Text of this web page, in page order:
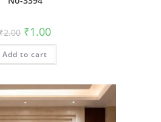
2.00 Original
price
was:
₹2.00.
₹1.00Current
is:
Add to cart